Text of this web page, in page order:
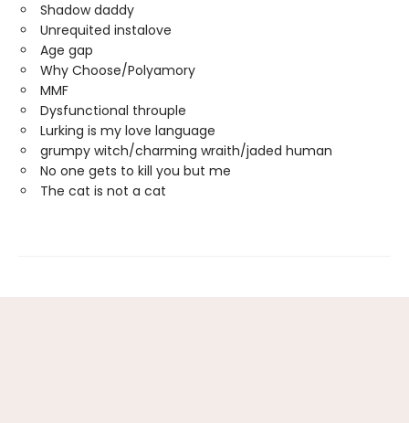
Shadow daddy
Unrequited instalove
Age gap
Why Choose/Polyamory
MMF
Dysfunctional throuple
Lurking is my love language
grumpy witch/charming wraith/jaded human
No one gets to kill you but me
The cat is not a cat